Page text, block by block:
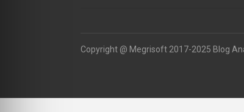
Copyright @ Megrisoft 2017-2025 Blog